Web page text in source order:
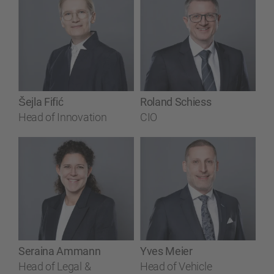
Šejla Fifić
Head of Innovation
Roland Schiess
CIO
Seraina Ammann
Head of Legal &
Yves Meier
Head of Vehicle